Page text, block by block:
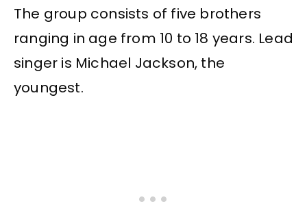
The group consists of five brothers
ranging in age from 10 to 18 years. Lead
singer is Michael Jackson, the
youngest.